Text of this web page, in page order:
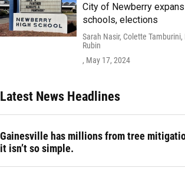
City of Newberry
schools, elections
Sarah Nasir, Colette Tamburini,
Rubin
, May 17, 2024
Latest News Headlines
Gainesville has millions from tree
it isn’t so simple.